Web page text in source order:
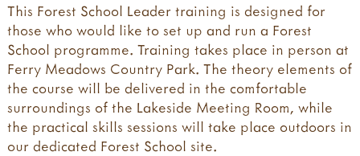
This Forest School Leader training is designed for
those who would like to set up and run a Forest
School programme. Training takes place in person at
Ferry Meadows Country Park. The theory elements of
the course will be delivered in the comfortable
surroundings of the Lakeside Meeting Room, while
the practical skills sessions will take place outdoors in
our dedicated Forest School site.